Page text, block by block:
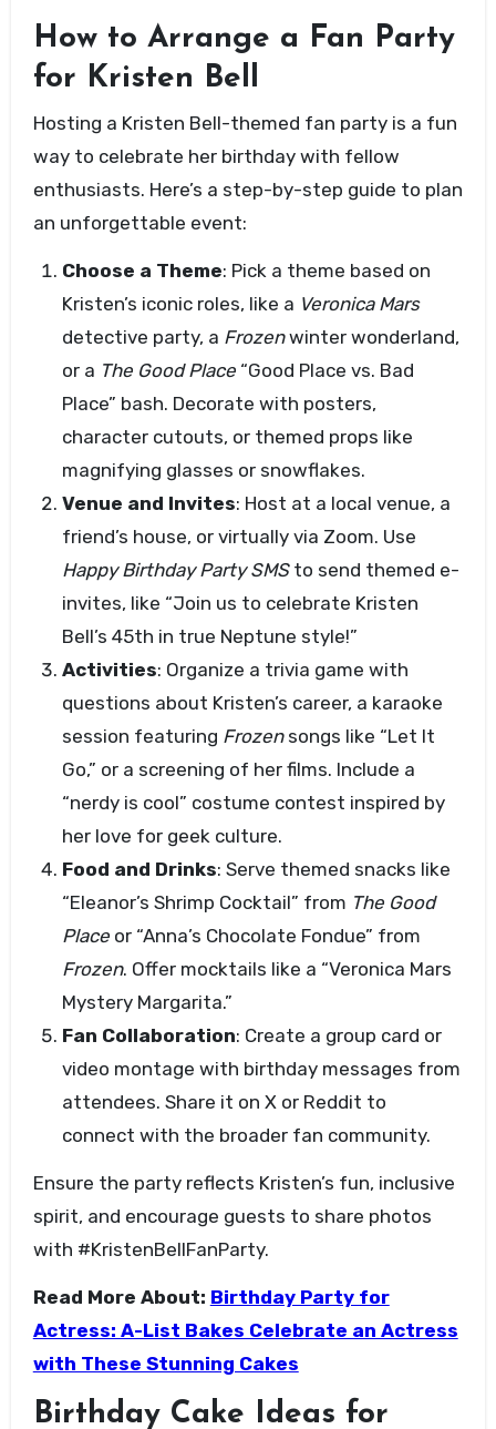
How to Arrange a Fan Party
for Kristen Bell
Hosting a Kristen Bell-themed fan party is a fun
way to celebrate her birthday with fellow
enthusiasts. Here’s a step-by-step guide to plan
an unforgettable event:
Choose a Theme: Pick a theme based on
Kristen’s iconic roles, like a Veronica Mars
detective party, a Frozenwinter wonderland,
or a The Good Place“Good Place vs. Bad
Place” bash. Decorate with posters,
character cutouts, or themed props like
magnifying glasses or snowflakes.
Venue and Invites: Host at a local venue, a
friend’s house, or virtually via Zoom. Use
Happy Birthday Party SMSto send themed e-
invites, like “Join us to celebrate Kristen
Bell’s 45th in true Neptune style!”
Activities: Organize a trivia game with
questions about Kristen’s career, a karaoke
session featuring Frozensongs like “Let It
Go,” or a screening of her films. Include a
“nerdy is cool” costume contest inspired by
her love for geek culture.
Food and Drinks: Serve themed snacks like
“Eleanor’s Shrimp Cocktail” from The Good
Placeor “Anna’s Chocolate Fondue” from
Frozen. Offer mocktails like a “Veronica Mars
Mystery Margarita.”
Fan Collaboration: Create a group card or
video montage with birthday messages from
attendees. Share it on X or Reddit to
connect with the broader fan community.
Ensure the party reflects Kristen’s fun, inclusive
spirit, and encourage guests to share photos
with #KristenBellFanParty.
Read More About: Birthday Party for
Actress: A-List Bakes Celebrate an Actress
with These Stunning Cakes
Birthday Cake Ideas for